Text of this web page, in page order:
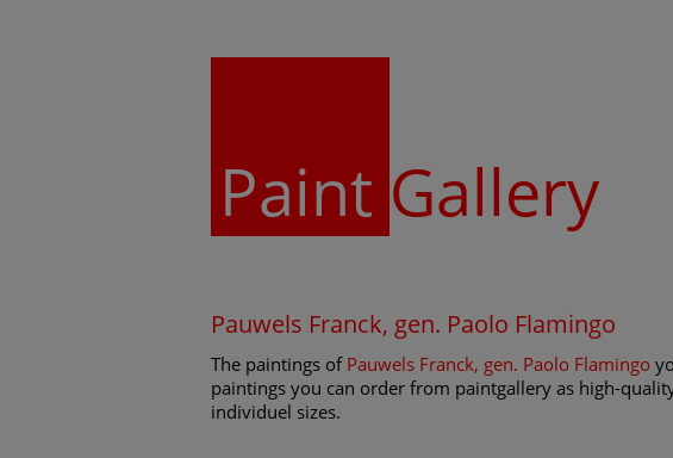
Paint Gallery
Pauwels Franck, gen. Paolo Flamingo
The paintings of Pauwels Franck, gen. Paolo Flamingo
paintings you can order from paintgallery as high-
individuel sizes.